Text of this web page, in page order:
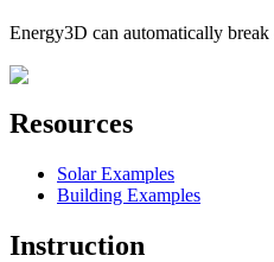
Energy3D can automatically
Resources
Solar Examples
Building Examples
Instruction